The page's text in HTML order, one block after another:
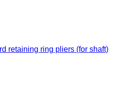
retaining ring pliers (for shaft)